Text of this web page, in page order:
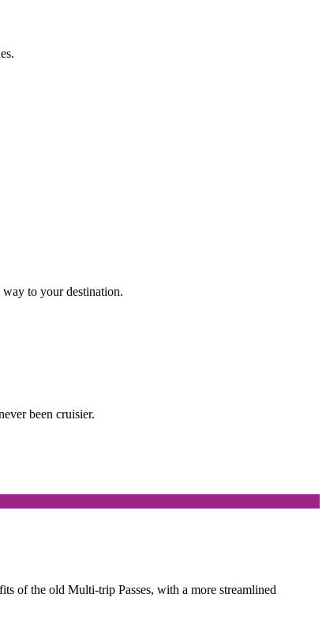
to your destination.
been cruisier.
of the old Multi-trip Passes, with a more streamlined